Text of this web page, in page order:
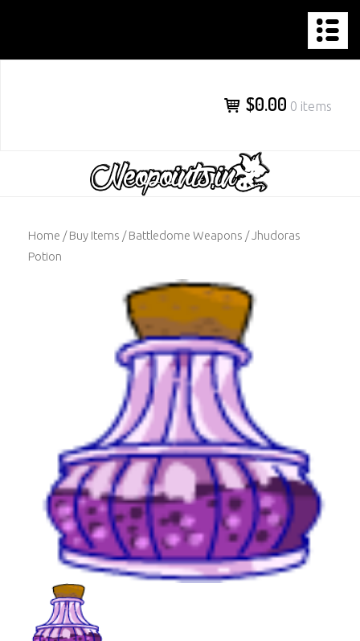
content
$0.00 0 items
Home /Buy Items /Battledome Weapons / Jhudoras
Potion